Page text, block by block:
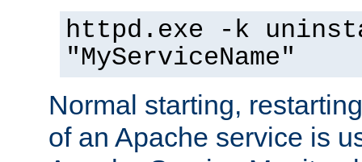
httpd.exe -k
"MyServiceName"
Normal starting,
of an Apache service is